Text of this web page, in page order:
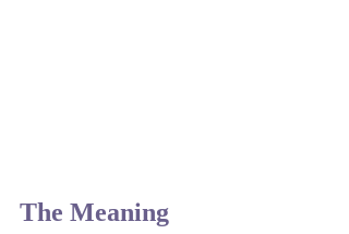
The Meaning